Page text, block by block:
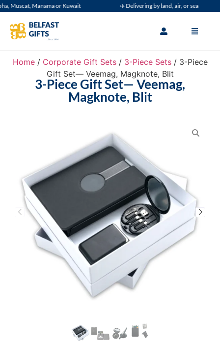
Manama or Kuwait ✈️ Delivering by land, air, or sea
Home/ Corporate Gift Sets/ 3-Piece Sets/ 3-Piece
Gift Set— Veemag, Magknote, Blit
3-Piece Gift Set— Veemag,
Magknote, Blit